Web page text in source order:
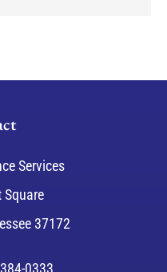
Services
Square
37172